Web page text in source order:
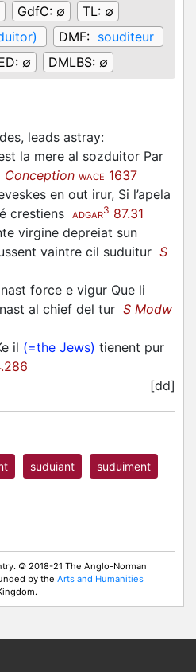
GdfC: ∅ TL: ∅
DMF: souditeur
∅ DMLBS: ∅
leads astray:
la mere al sozduitor Par
Conception WACE 1637
en out irur, Si l’apela
crestiens
ADGAR3 87.31
virgine depreiat sun
vaintre cil suduitur S
force e vigur Que li
al chief del tur S Modw
il (=the Jews) tienent pur
[dd]
suduiant suduiment
© 2018-21 The Anglo-Norman
by the Arts and Humanities